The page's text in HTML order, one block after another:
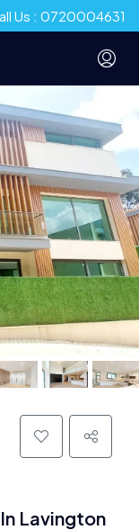
Us : 0720004631
Lavington